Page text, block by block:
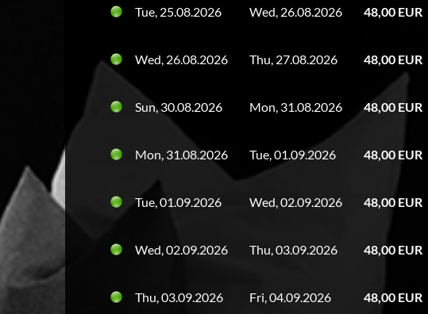
Tue, 25.08.2026 Wed, 26.08.2026 48,00 EUR
Wed, 26.08.2026 Thu, 27.08.2026 48,00 EUR
Sun, 30.08.2026 Mon, 31.08.2026 48,00 EUR
Mon, 31.08.2026 Tue, 01.09.2026 48,00 EUR
Tue, 01.09.2026 Wed, 02.09.2026 48,00 EUR
Wed, 02.09.2026 Thu, 03.09.2026 48,00 EUR
Thu, 03.09.2026 Fri, 04.09.2026 48,00 EUR